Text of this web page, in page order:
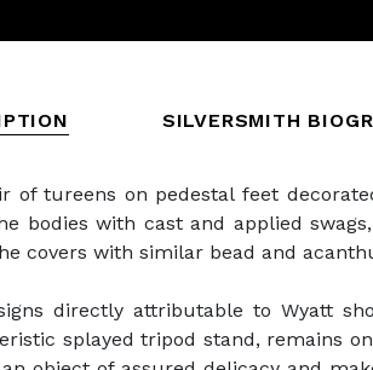
SILVERSMITH
of tureens on pedestal feet
bodies with cast and applied
covers with similar bead and
directly attributable to Wyatt
splayed tripod stand, remains